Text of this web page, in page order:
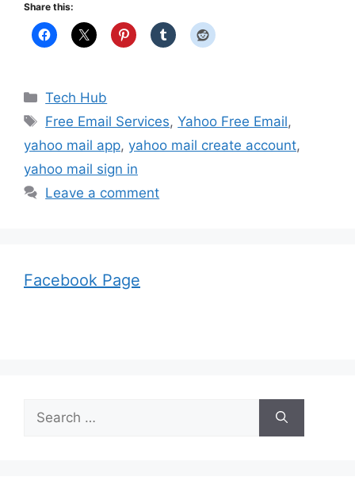
Share this:
Categories
Tech Hub
Tags
Free Email Services,Yahoo Free Email,
yahoo mail app, yahoo mail create account,
yahoo mail sign in
Leave a comment
Facebook Page
Search
for: